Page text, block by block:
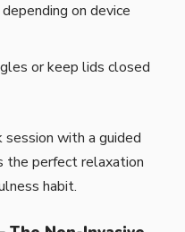
on device
or keep lids closed
session with a guided
perfect relaxation
habit.